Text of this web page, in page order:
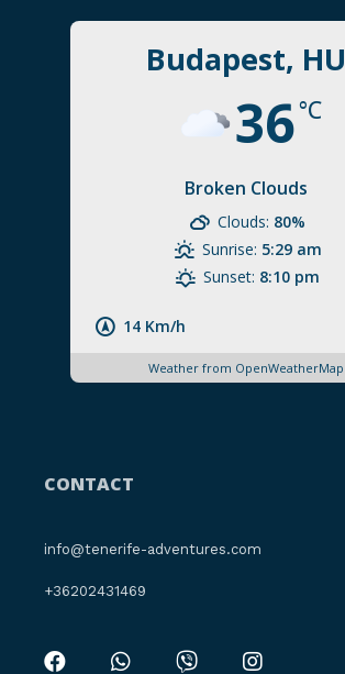
Budapest, HU
36°C
Broken Clouds
14 Km/h
Clouds: 80%
Sunrise: 5:29 am
Sunset: 8:10 pm
Weather from OpenWeatherMap
CONTACT
info@tenerife-adventures.com
+36202431469